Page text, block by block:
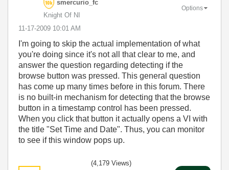
smercurio_fc
Knight Of NI
‎11-17-2009 10:01 AM
Options
I'm going to skip the actual implementation of what
you're doing since it's not all that clear to me, and
answer the question regarding detecting if the
browse button was pressed. This general question
has come up many times before in this forum. There
is no built-in mechanism for detecting that the browse
button in a timestamp control has been pressed.
When you click that button it actually opens a VI with
the title "Set Time and Date". Thus, you can monitor
to see if this window pops up.
(4,179 Views)